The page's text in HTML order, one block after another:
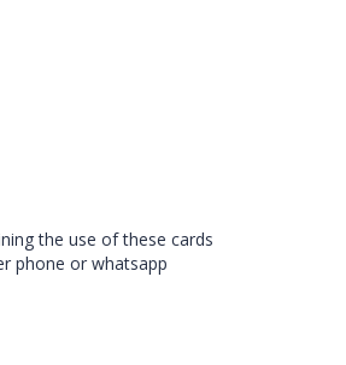
the use of these cards
phone or whatsapp